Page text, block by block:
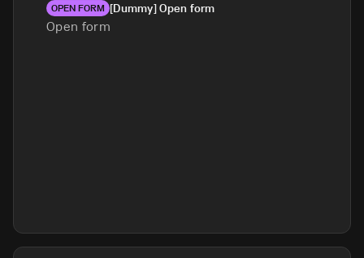
OPEN FORM [Dummy] Open form
Open form